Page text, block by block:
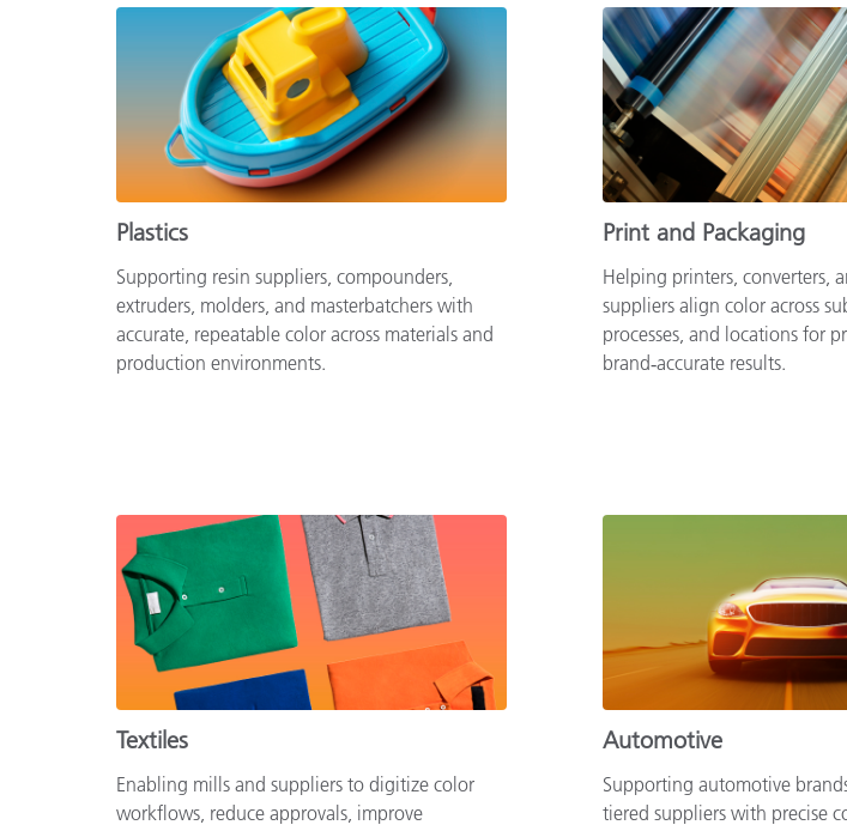
Plastics
Supporting resin suppliers, compounders,
extruders, molders, and masterbatchers with
accurate, repeatable color across materials and
production environments.
Print and Packaging
Helping printers, converters,
suppliers align color across
processes, and locations for
brand‑accurate results.
Textiles
Enabling mills and suppliers to digitize color
workflows, reduce approvals, improve
Automotive
Supporting automotive
tiered suppliers with precise